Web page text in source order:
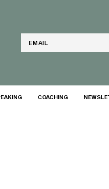
Email
COACHING